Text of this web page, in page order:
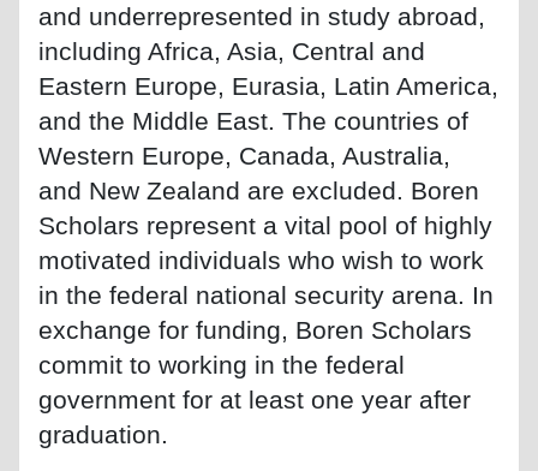
and underrepresented in study abroad,
including Africa, Asia, Central and
Eastern Europe, Eurasia, Latin America,
and the Middle East. The countries of
Western Europe, Canada, Australia,
and New Zealand are excluded. Boren
Scholars represent a vital pool of highly
motivated individuals who wish to work
in the federal national security arena. In
exchange for funding, Boren Scholars
commit to working in the federal
government for at least one year after
graduation.